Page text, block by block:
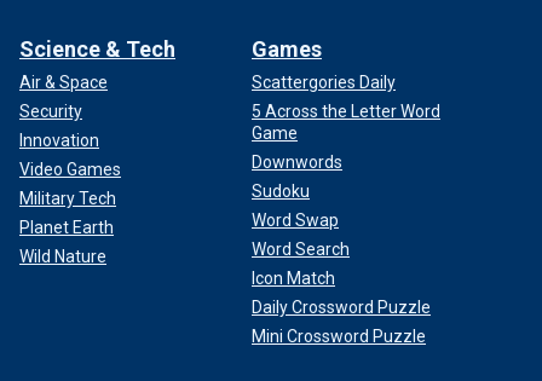
Science & Tech
Air & Space
Security
Innovation
Video Games
Military Tech
Planet Earth
Wild Nature
Games
Scattergories Daily
5 Across the Letter Word
Game
Downwords
Sudoku
Word Swap
Word Search
Icon Match
Daily Crossword Puzzle
Mini Crossword Puzzle